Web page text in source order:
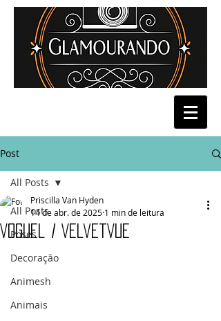
Post
All Posts
Poses
Decoração
Animesh
Animais
All Posts
Voguel / VelvetVue
Priscilla Van Hyden
14 de abr. de 2025 1 min de leitura